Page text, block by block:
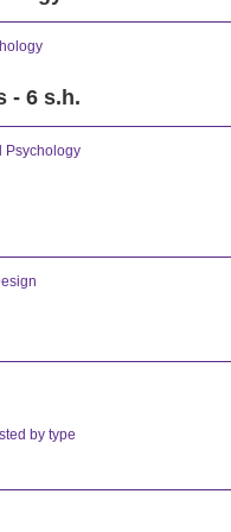
- 6 s.h.
Psychology
by type